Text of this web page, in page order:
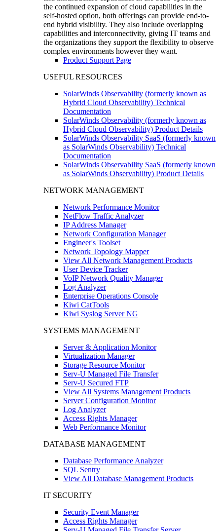
the continued expansion of cloud capabilities in the
self-hosted option, both offerings can provide end-to-
end hybrid visibility. They also include overlapping
capabilities and interconnectivity, giving IT teams and
the organizations they support the flexibility to observe
complex environments however they want.
Product Support Page
USEFUL RESOURCES
SolarWinds Observability (formerly known as
Hybrid Cloud Observability) Technical
Documentation
SolarWinds Observability (formerly known as
Hybrid Cloud Observability) Product Details
SolarWinds Observability SaaS (formerly known
as SolarWinds Observability) Technical
Documentation
SolarWinds Observability SaaS (formerly known
as SolarWinds Observability) Product Details
NETWORK MANAGEMENT
Network Performance Monitor
NetFlow Traffic Analyzer
IP Address Manager
Network Configuration Manager
Engineer's Toolset
Network Topology Mapper
View All Network Management Products
User Device Tracker
VoIP Network Quality Manager
Log Analyzer
Enterprise Operations Console
Kiwi CatTools
Kiwi Syslog Server NG
SYSTEMS MANAGEMENT
Server & Application Monitor
Virtualization Manager
Storage Resource Monitor
Serv-U Managed File Transfer
Serv-U Secured FTP
View All Systems Management Products
Server Configuration Monitor
Log Analyzer
Access Rights Manager
Web Performance Monitor
DATABASE MANAGEMENT
Database Performance Analyzer
SQL Sentry
View All Database Management Products
IT SECURITY
Security Event Manager
Access Rights Manager